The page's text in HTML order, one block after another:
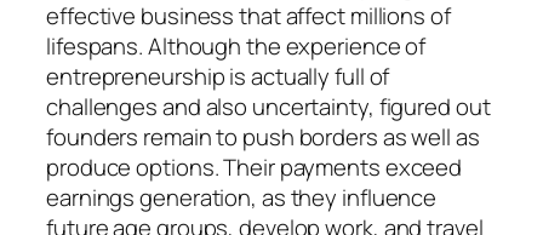
effective business that affect millions of
lifespans. Although the experience of
entrepreneurship is actually full of
challenges and also uncertainty, figured out
founders remain to push borders as well as
produce options. Their payments exceed
earnings generation, as they influence
future age groups, develop work, and travel